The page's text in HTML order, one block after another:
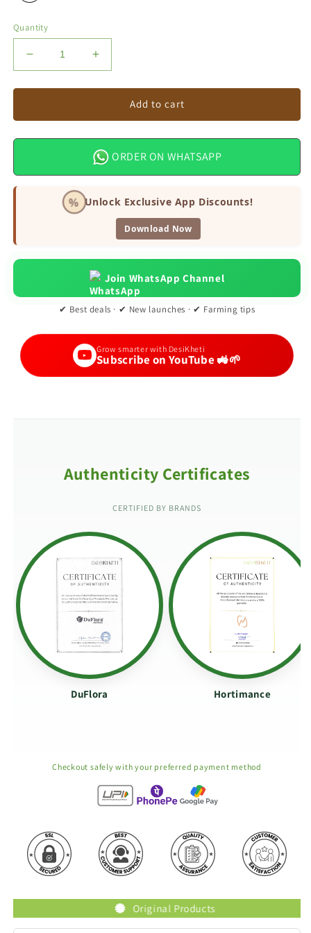
Quantity
Decrease
quantity
for
Bottle
Increase
quantity
for
Bottle
Seeds
Add to cart
ORDER ON WHATSAPP
% Unlock Exclusive App Discounts!
Download Now
Join WhatsApp Channel
✔ Best deals · ✔ New launches · ✔ Farming tips
Grow smarter with DesiKheti
Subscribe on YouTube 🚜🌱
Authenticity Certificates
CERTIFIED BY BRANDS
DuFlora Hortimance
Checkout safely with your preferred payment method
Original Products